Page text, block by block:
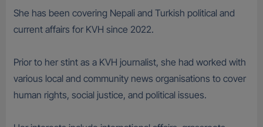
She has been covering Nepali and Turkish political and
current affairs for KVH since 2022.
Prior to her stint as a KVH journalist, she had worked with
various local and community news organisations to cover
human rights, social justice, and political issues.